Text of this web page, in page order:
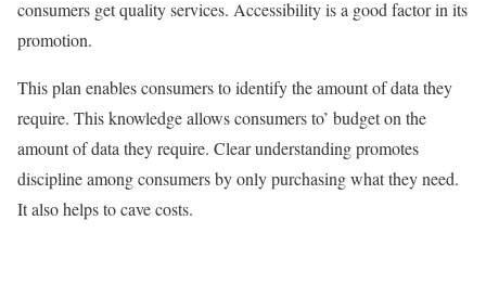
consumers get quality services. Accessibility is a good factor in its
promotion.
This plan enables consumers to identify the amount of data they
require. This knowledge allows consumers to’ budget on the
amount of data they require. Clear understanding promotes
discipline among consumers by only purchasing what they need.
It also helps to cave costs.